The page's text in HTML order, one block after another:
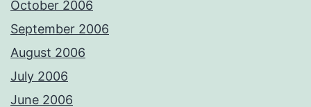
October 2006
September 2006
August 2006
July 2006
June 2006